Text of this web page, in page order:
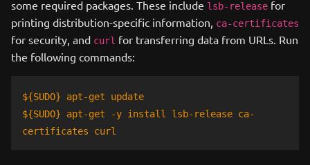
some required packages. These include lsb-release for
printing distribution-specific information, ca-certificates
for security, and curl for transferring data from URLs. Run
the following commands:
${SUDO} apt-get update
${SUDO} apt-get -y install lsb-release ca-
certificates curl